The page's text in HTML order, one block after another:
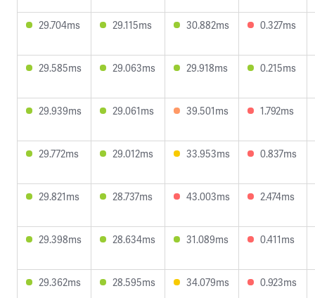
29.704ms 29.115ms 30.882ms 0.327ms
29.585ms 29.063ms 29.918ms 0.215ms
29.939ms 29.061ms 39.501ms 1.792ms
29.772ms 29.012ms 33.953ms 0.837ms
29.821ms 28.737ms 43.003ms 2.474ms
29.398ms 28.634ms 31.089ms 0.411ms
29.362ms 28.595ms 34.079ms 0.923ms